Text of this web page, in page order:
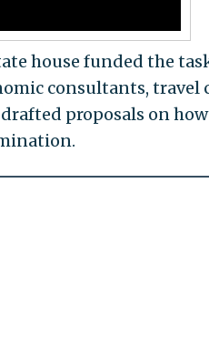
house funded the
consultants, travel
proposals on